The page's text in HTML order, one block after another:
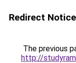
Redirect Notice
The previous
http://